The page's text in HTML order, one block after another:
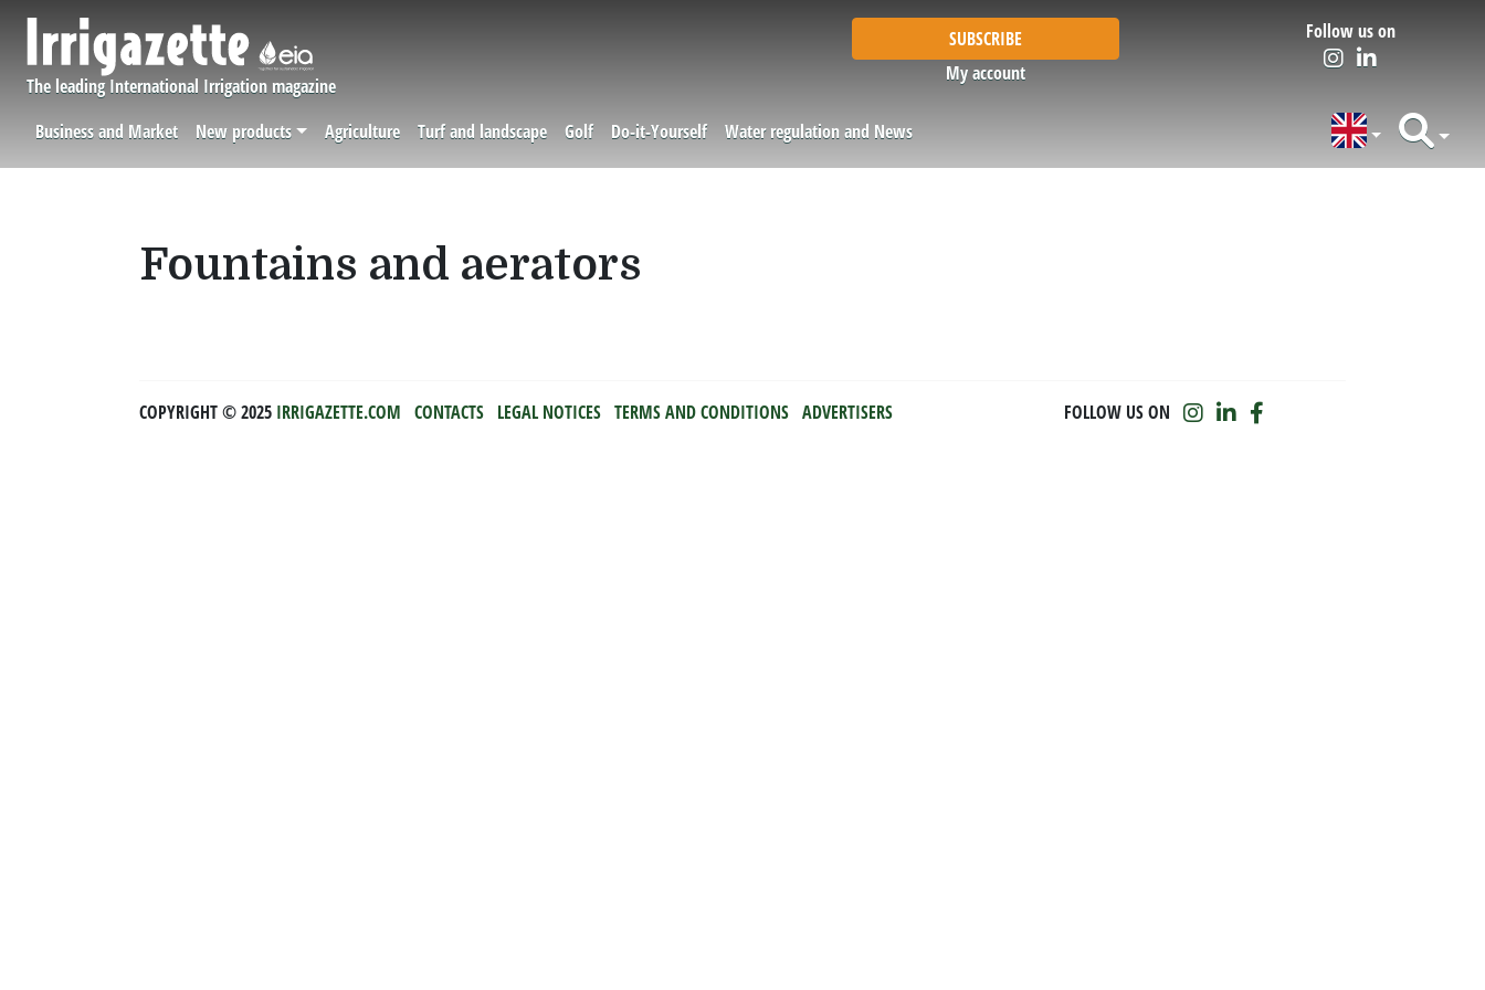
The leading International Irrigation magazine
SUBSCRIBE
My account
Follow us on
Navigation principale
Business and Market New products Agriculture Turf and landscape Golf Do-it-Yourself Water regulation and News
Fountains and aerators
COPYRIGHT ©️ 2025 IRRIGAZETTE.COM CONTACTS LEGAL NOTICES TERMS AND CONDITIONS ADVERTISERS FOLLOW US ON